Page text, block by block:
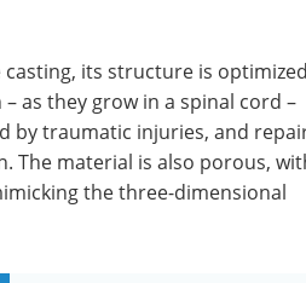
its structure is
as they grow in a spinal cord –
by traumatic injuries, and
The material is also porous,
the three-dimensional